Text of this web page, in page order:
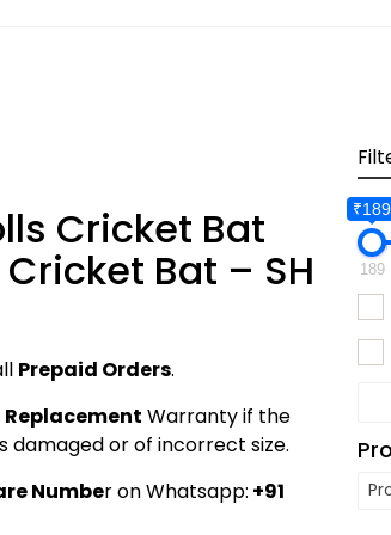
Best Seller
Cricket Bat
Cricket Bat – SH
Prepaid Orders.
Replacement Warranty if the
damaged or of incorrect size.
Number on Whatsapp: +91
₹189
189